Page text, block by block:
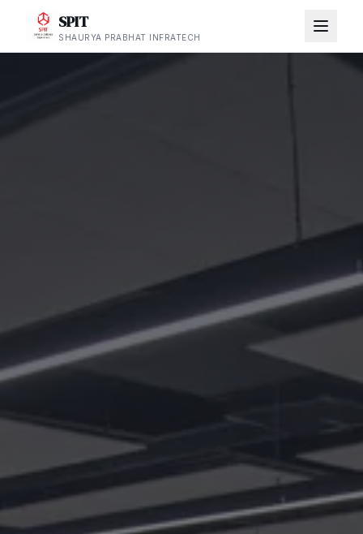
SPIT
SHAURYA PRABHAT INFRATECH